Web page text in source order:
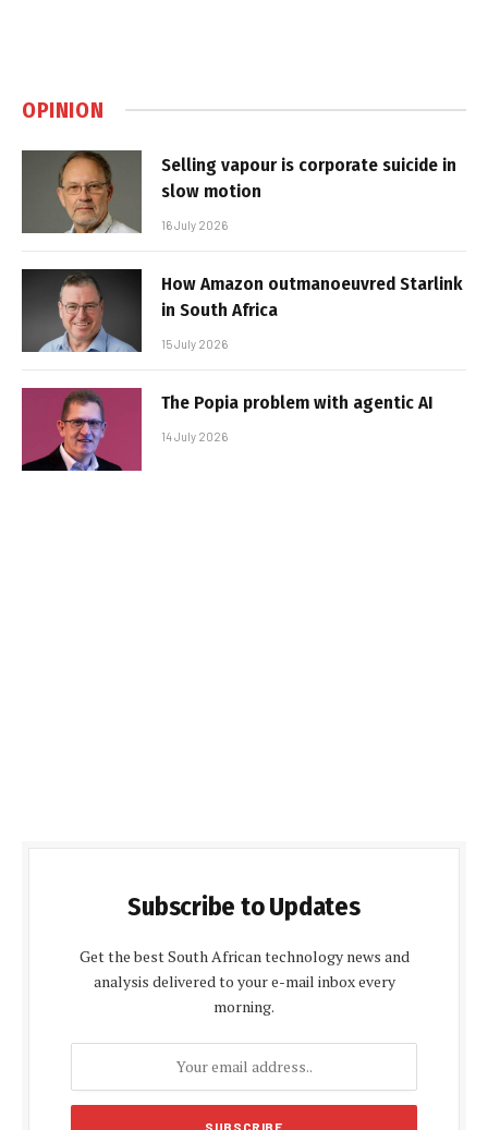
OPINION
Selling vapour is corporate suicide in
slow motion
16 July 2026
How Amazon outmanoeuvred Starlink
in South Africa
15 July 2026
The Popia problem with agentic AI
14 July 2026
Subscribe to Updates
Get the best South African technology news and
analysis delivered to your e-mail inbox every
morning.